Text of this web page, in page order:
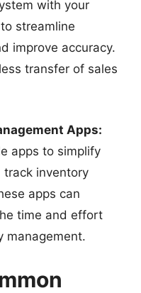
with your
streamline
improve accuracy.
transfer of sales
Apps:
apps to simplify
track inventory
apps can
time and effort
management.